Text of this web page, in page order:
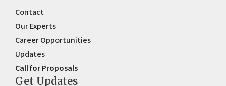
Contact
Our Experts
Career Opportunities
Updates
Call for Proposals
Get Updates